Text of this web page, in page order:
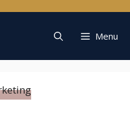
Menu